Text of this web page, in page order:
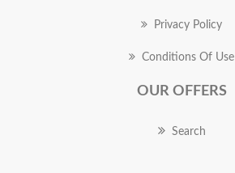
Privacy Policy
Conditions Of Use
OUR OFFERS
Search